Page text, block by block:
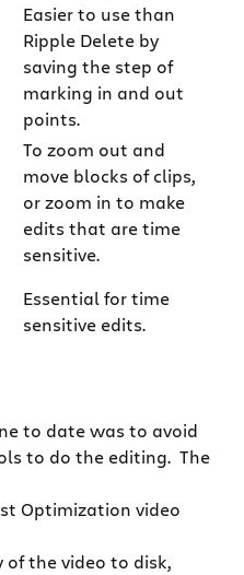
Easier to use than
Ripple Delete by
saving the step of
marking in and out
points.
To zoom out and
move blocks of clips,
or zoom in to make
edits that are time
sensitive.
Essential for time
sensitive edits.
to date was to avoid
to do the editing. The
Optimization video
of the video to disk,